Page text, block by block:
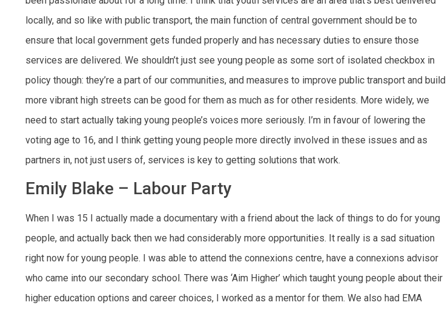
locally, and so like with public transport, the main function of central government should be to
ensure that local government gets funded properly and has necessary duties to ensure those
services are delivered. We shouldn’t just see young people as some sort of isolated checkbox in
policy though: they’re a part of our communities, and measures to improve public transport and build
more vibrant high streets can be good for them as much as for other residents. More widely, we
need to start actually taking young people’s voices more seriously. I’m in favour of lowering the
voting age to 16, and I think getting young people more directly involved in these issues and as
partners in, not just users of, services is key to getting solutions that work.
Emily Blake – Labour Party
When I was 15 I actually made a documentary with a friend about the lack of things to do for young
people, and actually back then we had considerably more opportunities. It really is a sad situation
right now for young people. I was able to attend the connexions centre, have a connexions advisor
who came into our secondary school. There was ‘Aim Higher’ which taught young people about their
higher education options and career choices, I worked as a mentor for them. We also had EMA